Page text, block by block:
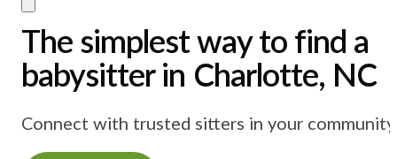
The simplest way to find a
babysitter in Charlotte, NC
Connect with trusted sitters in your